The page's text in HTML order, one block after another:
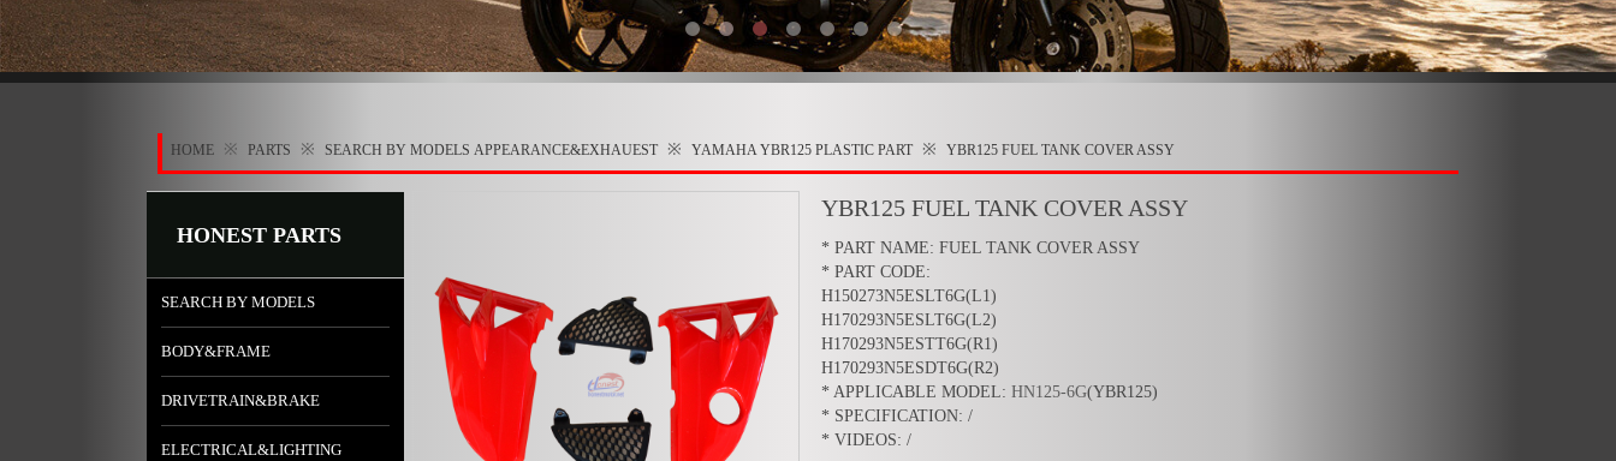
HOME ※ PARTS ※ SEARCH BY MODELS APPEARANCE&EXHAUEST ※ YAMAHA YBR125 PLASTIC PART ※ YBR125 FUEL TANK COVER ASSY
YBR125 FUEL TANK COVER ASSY
* PART NAME: FUEL TANK COVER ASSY
* PART CODE:
H150273N5ESLT6G(L1)
H170293N5ESLT6G(L2)
H170293N5ESTT6G(R1)
H170293N5ESDT6G(R2)
* APPLICABLE MODEL: HN125-6G(YBR125)
* SPECIFICATION: /
* VIDEOS: /
HONEST PARTS
SEARCH BY MODELS
BODY&FRAME
DRIVETRAIN&BRAKE
ELECTRICAL&LIGHTING